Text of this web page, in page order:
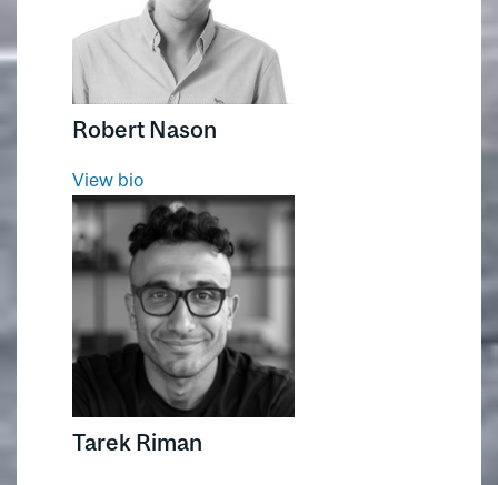
Robert Nason
View bio
Tarek Riman